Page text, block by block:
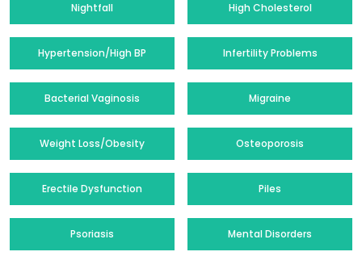
Nightfall High Cholesterol
Hypertension/High BP Infertility Problems
Bacterial Vaginosis Migraine
Weight Loss/Obesity Osteoporosis
Erectile Dysfunction Piles
Psoriasis Mental Disorders